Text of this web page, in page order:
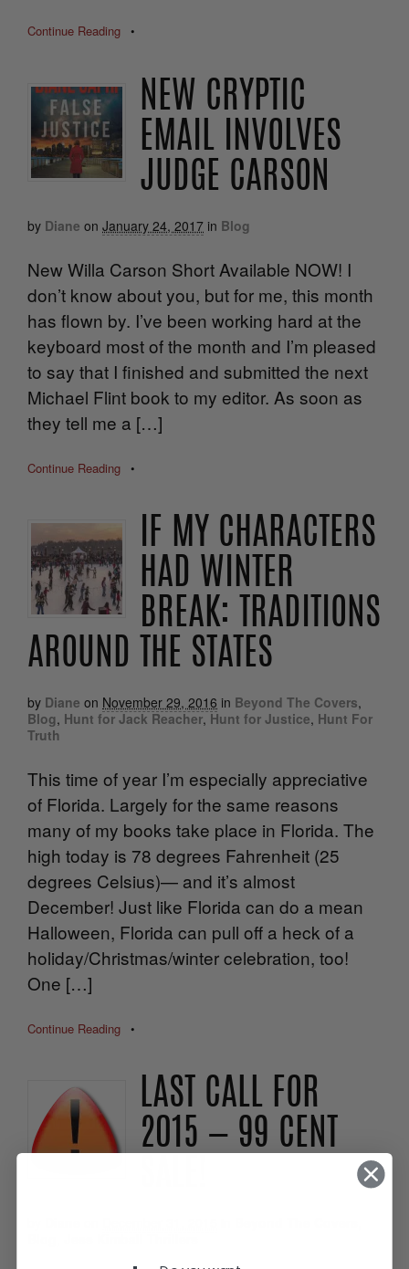
Continue Reading •
NEW CRYPTIC
EMAIL INVOLVES
JUDGE CARSON
by Diane on January 24, 2017 in Blog
New Willa Carson Short Available NOW! I
don’t know about you, but for me, this month
has flown by. I’ve been working hard at the
keyboard most of the month and I’m pleased
to say that I finished and submitted the next
Michael Flint book to my editor. As soon as
they tell me a […]
Continue Reading •
IF MY CHARACTERS
HAD WINTER
BREAK: TRADITIONS
AROUND THE STATES
by Diane on November 29, 2016 in Beyond The Covers,
Blog, Hunt for Jack Reacher, Hunt for Justice, Hunt For
Truth
This time of year I’m especially appreciative
of Florida. Largely for the same reasons
many of my books take place in Florida. The
high today is 78 degrees Fahrenheit (25
degrees Celsius)— and it’s almost
December! Just like Florida can do a mean
Halloween, Florida can pull off a heck of a
holiday/Christmas/winter celebration, too!
One […]
Continue Reading •
LAST CALL FOR
2015 — 99 CENT